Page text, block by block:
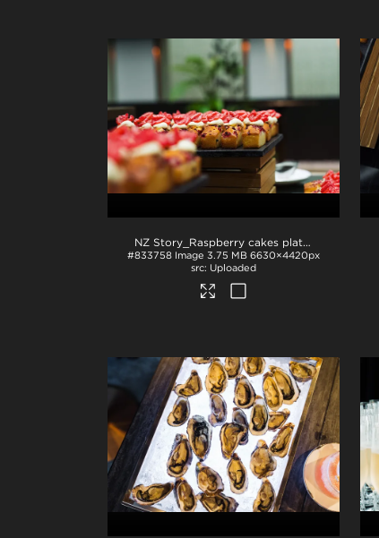
NZ Story_Raspberry cakes plated
#833758 Image 3.75 MB 6630×4420px
Uploaded